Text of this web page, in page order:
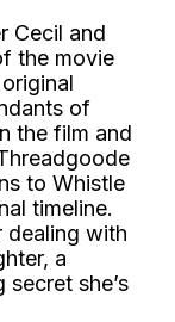
Cecil and
the movie
of
the film and
to Whistle
timeline.
dealing with
a
she’s